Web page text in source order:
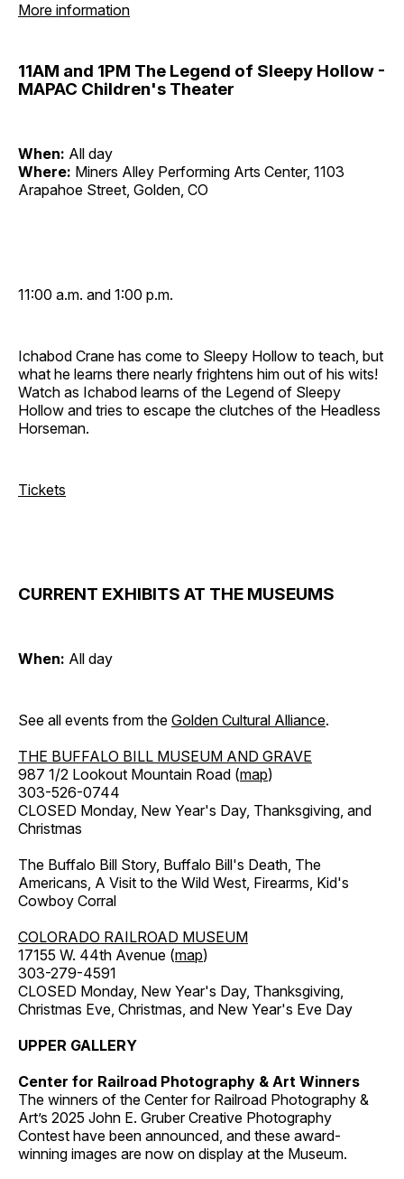
More information
11AM and 1PM The Legend of Sleepy Hollow -
MAPAC Children's Theater
When: All day
Where: Miners Alley Performing Arts Center, 1103
Arapahoe Street, Golden, CO
11:00 a.m. and 1:00 p.m.
Ichabod Crane has come to Sleepy Hollow to teach, but
what he learns there nearly frightens him out of his wits!
Watch as Ichabod learns of the Legend of Sleepy
Hollow and tries to escape the clutches of the Headless
Horseman.
Tickets
CURRENT EXHIBITS AT THE MUSEUMS
When: All day
See all events from the Golden Cultural Alliance.
THE BUFFALO BILL MUSEUM AND GRAVE
987 1/2 Lookout Mountain Road (map)
303-526-0744
CLOSED Monday, New Year's Day, Thanksgiving, and
Christmas
The Buffalo Bill Story, Buffalo Bill's Death, The
Americans, A Visit to the Wild West, Firearms, Kid's
Cowboy Corral
COLORADO RAILROAD MUSEUM
17155 W. 44th Avenue (map)
303-279-4591
CLOSED Monday, New Year's Day, Thanksgiving,
Christmas Eve, Christmas, and New Year's Eve Day
UPPER GALLERY
Center for Railroad Photography & Art Winners
The winners of the Center for Railroad Photography &
Art’s 2025 John E. Gruber Creative Photography
Contest have been announced, and these award-
winning images are now on display at the Museum.